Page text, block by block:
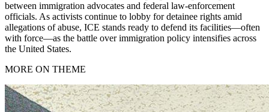
between immigration advocates and federal law‑enforcement
officials. As activists continue to lobby for detainee rights amid
allegations of abuse, ICE stands ready to defend its facilities—often
with force—as the battle over immigration policy intensifies across
the United States.
MORE ON THEME